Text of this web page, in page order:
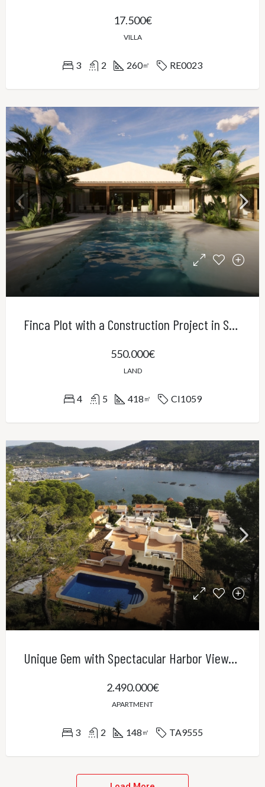
17.500€
VILLA
3 2 260㎡ RE0023
Finca Plot with a Construction Project in Sa Cabaneta
550.000€
LAND
4 5 418 ㎡ CI1059
Unique Gem with Spectacular Harbor Views in Port Andratx
2.490.000€
APARTMENT
3 2 148 ㎡ TA9555